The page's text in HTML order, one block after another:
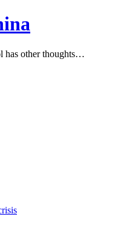
has other thoughts…